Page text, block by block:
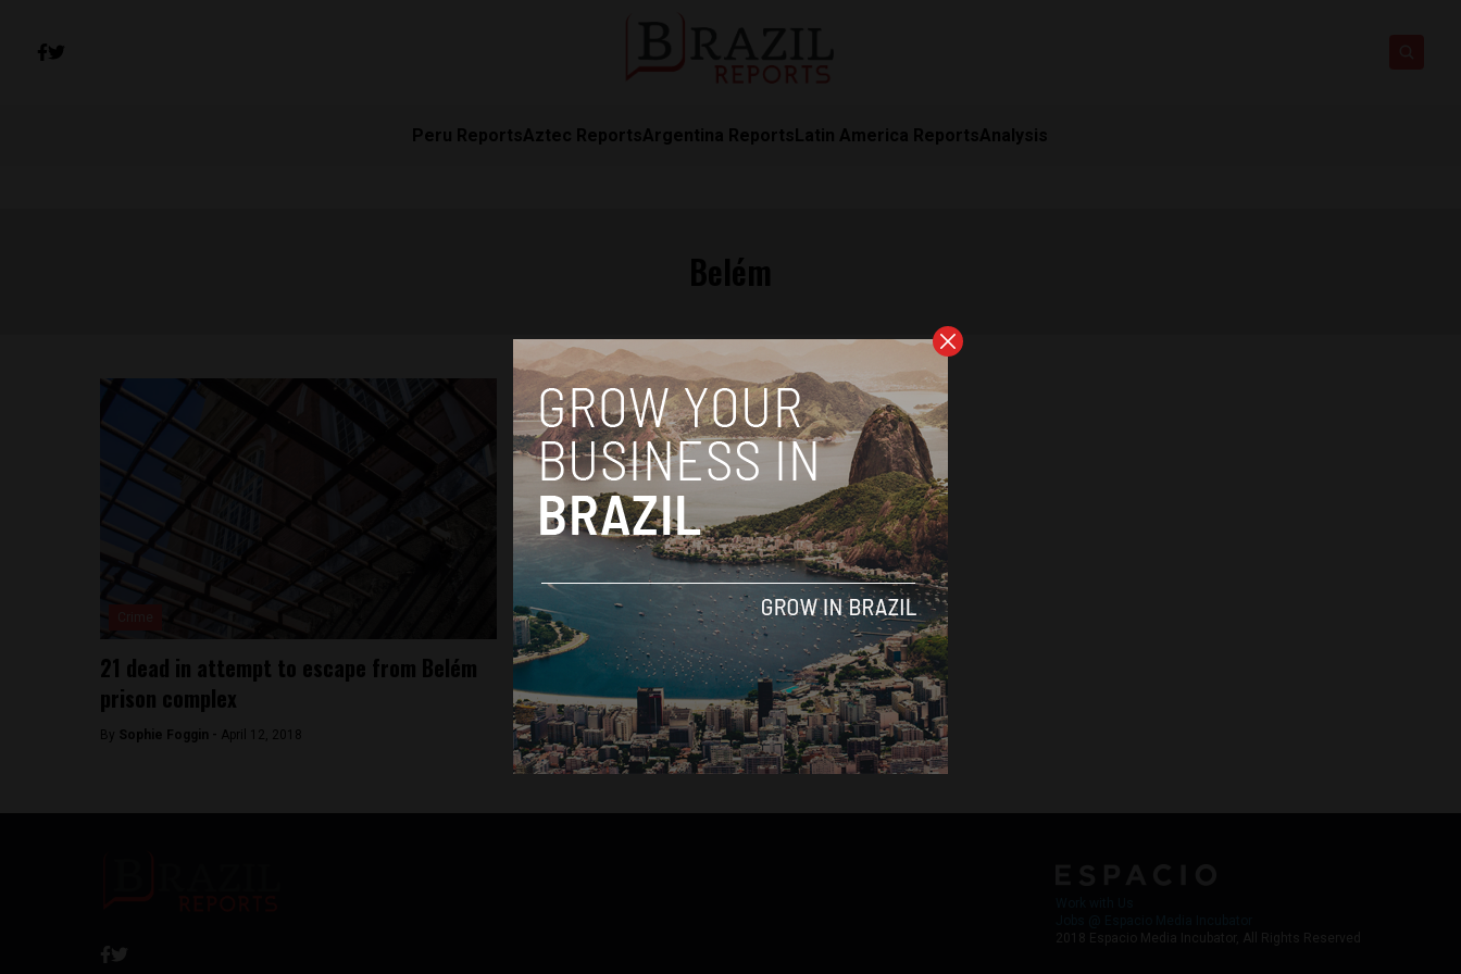
Peru ReportsAztec ReportsArgentina ReportsLatin America ReportsAnalysis
21 dead in attempt to escape from Belém
prison complex
By Sophie Foggin - April 12, 2018
2018 Espacio Media Incubator, All Rights Reserved